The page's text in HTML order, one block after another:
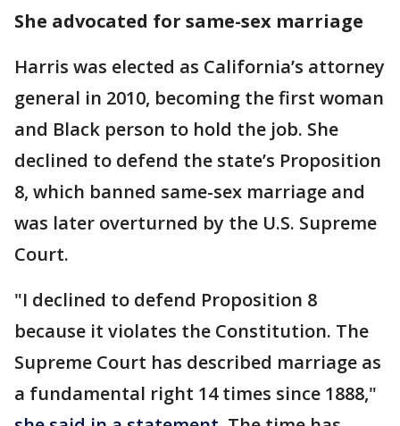
She advocated for same-sex marriage
Harris was elected as California’s attorney
general in 2010, becoming the first woman
and Black person to hold the job. She
declined to defend the state’s Proposition
8, which banned same-sex marriage and
was later overturned by the U.S. Supreme
Court.
"I declined to defend Proposition 8
because it violates the Constitution. The
Supreme Court has described marriage as
a fundamental right 14 times since 1888,"